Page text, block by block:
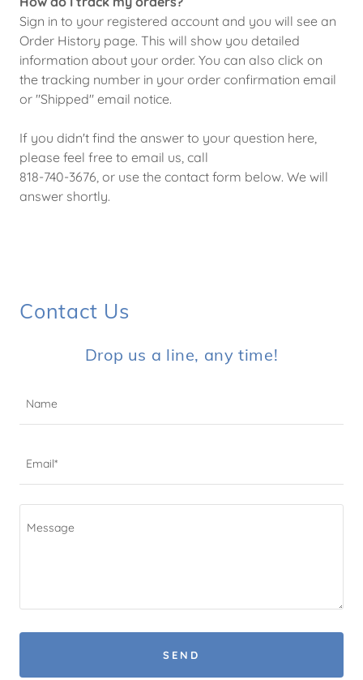
Sign in to your registered account and you will see an
Order History page. This will show you detailed
information about your order. You can also click on
the tracking number in your order confirmation email
or "Shipped" email notice.
If you didn't find the answer to your question here,
please feel free to email us, call
818-740-3676, or use the contact form below. We will
answer shortly.
Contact Us
Drop us a line, any time!
Name
Email*
SEND